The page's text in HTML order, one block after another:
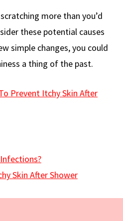
more than you’d
these potential causes
simple changes, you could
a thing of the past.
Prevent Itchy Skin After
Skin After Shower